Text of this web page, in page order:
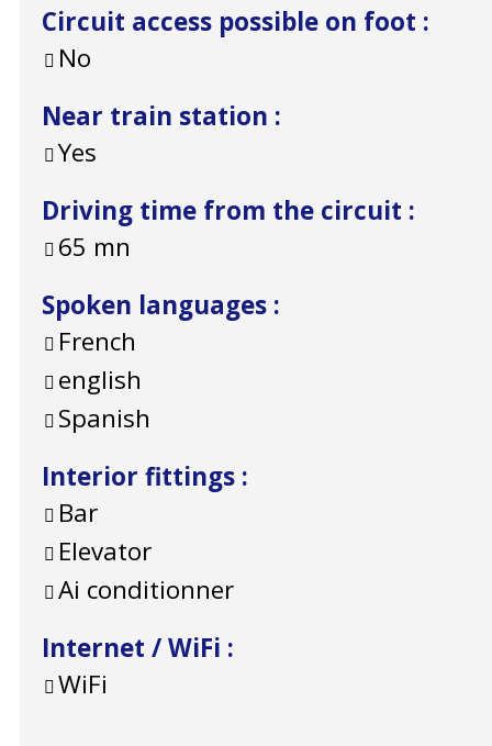
Circuit access possible on foot :
No
Near train station :
Yes
Driving time from the circuit :
65 mn
Spoken languages :
French
english
Spanish
Interior fittings :
Bar
Elevator
Ai conditionner
Internet / WiFi :
WiFi